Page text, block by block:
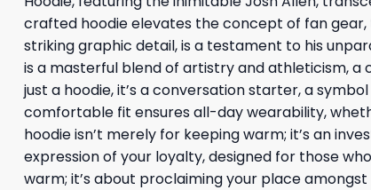
crafted hoodie elevates the concept of fan
striking graphic detail, is a testament to his
is a masterful blend of artistry and athleticism,
just a hoodie, it’s a conversation starter, a
comfortable fit ensures all-day wearability,
hoodie isn’t merely for keeping warm; it’s an
expression of your loyalty, designed for those
warm; it’s about proclaiming your place